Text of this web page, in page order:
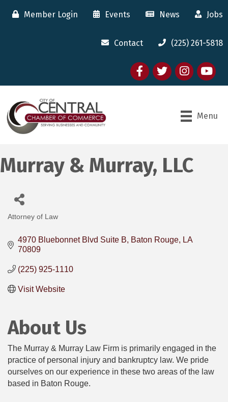
Member Login Events News Jobs
Contact (225) 261-5818
FacebooktwitterInstagram
youtube
Menu
Murray & Murray, LLC
Categories
Attorney of Law
4970 Bluebonnet Blvd Suite B Baton Rouge
LA
70809
(225) 925-1110
Visit Website
About Us
The Murray & Murray Law Firm is primarily engaged in the
practice of personal injury and bankruptcy law. We pride
ourselves on our experience in these two areas of the law
based in Baton Rouge.